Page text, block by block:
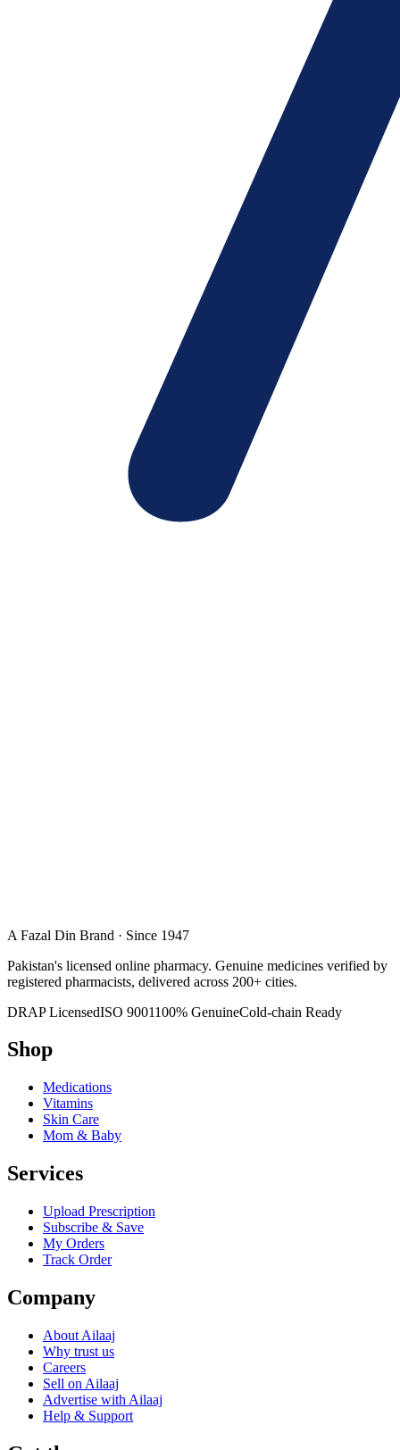
A Fazal Din Brand · Since 1947
Pakistan's licensed online pharmacy. Genuine medicines verified by
registered pharmacists, delivered across 200+ cities.
DRAP LicensedISO 9001100% GenuineCold-chain Ready
Shop
Medications
Vitamins
Skin Care
Mom & Baby
Services
Upload Prescription
Subscribe & Save
My Orders
Track Order
Company
About Ailaaj
Why trust us
Careers
Sell on Ailaaj
Advertise with Ailaaj
Help & Support